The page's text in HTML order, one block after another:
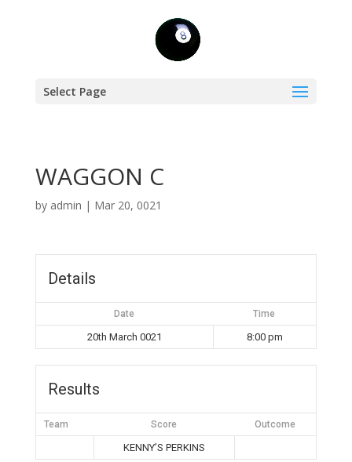
Select Page
WAGGON C
by admin | Mar 20, 0021
Details
Date Time
20th March 0021 8:00 pm
Results
Team Score Outcome
KENNY’S PERKINS